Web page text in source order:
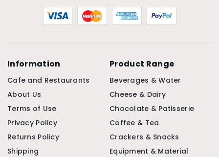
Information
Cafe and Restaurants
About Us
Terms of Use
Privacy Policy
Returns Policy
Shipping
Product Range
Beverages & Water
Cheese & Dairy
Chocolate & Patisserie
Coffee & Tea
Crackers & Snacks
Equipment & Material